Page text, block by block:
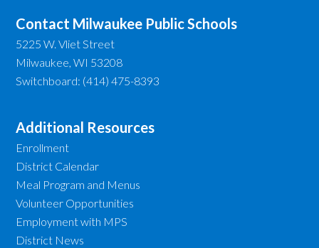
Contact Milwaukee Public Schools
5225 W. Vliet Street
Milwaukee, WI 53208
Switchboard: (414) 475-8393
Additional Resources
Enrollment
District Calendar
Meal Program and Menus
Volunteer Opportunities
Employment with MPS
District News